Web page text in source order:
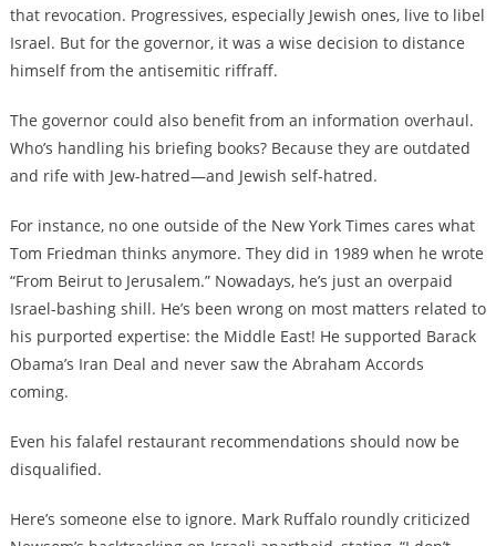
that revocation. Progressives, especially Jewish ones, live to libel
Israel. But for the governor, it was a wise decision to distance
himself from the antisemitic riffraff.
The governor could also benefit from an information overhaul.
Who’s handling his briefing books? Because they are outdated
and rife with Jew-hatred—and Jewish self-hatred.
For instance, no one outside of the New York Times cares what
Tom Friedman thinks anymore. They did in 1989 when he wrote
“From Beirut to Jerusalem.” Nowadays, he’s just an overpaid
Israel-bashing shill. He’s been wrong on most matters related to
his purported expertise: the Middle East! He supported Barack
Obama’s Iran Deal and never saw the Abraham Accords
coming.
Even his falafel restaurant recommendations should now be
disqualified.
Here’s someone else to ignore. Mark Ruffalo roundly criticized